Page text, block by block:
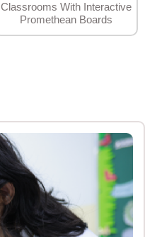
Classrooms With Interactive
Promethean Boards